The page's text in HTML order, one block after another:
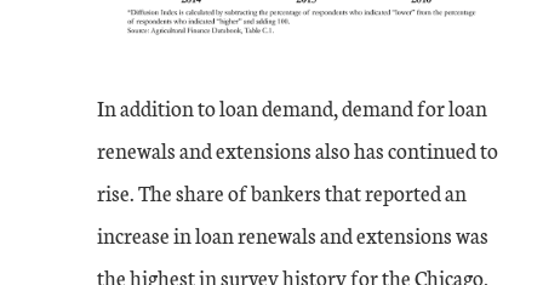
In addition to loan demand, demand for loan
renewals and extensions also has continued to
rise. The share of bankers that reported an
increase in loan renewals and extensions was
the highest in survey history for the Chicago,